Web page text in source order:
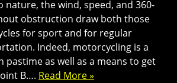
nature, the wind, speed, and 360-
obstruction draw both those
for sport and for regular
Indeed, motorcycling is a
pastime as well as a means to get
B…. Read More »